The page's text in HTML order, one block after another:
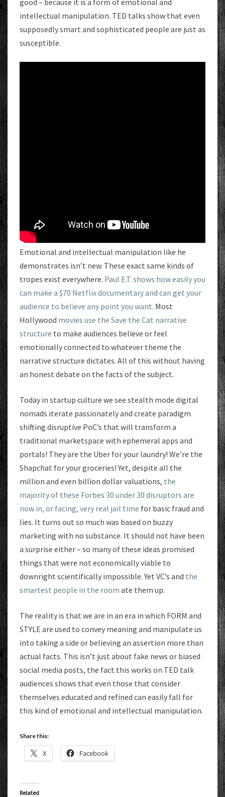
good – because it is a form of emotional and
intellectual manipulation. TED talks show that even
supposedly smart and sophisticated people are just as
susceptible.
Emotional and intellectual manipulation like he
demonstrates isn’t new. These exact same kinds of
tropes exist everywhere. Paul E.T. shows how easily you
can make a $70 Netflix documentary and can get your
audience to believe any point you want. Most
Hollywood movies use the Save the Cat narrative
structure to make audiences believe or feel
emotionally connected to whatever theme the
narrative structure dictates. All of this without having
an honest debate on the facts of the subject.
Today in startup culture we see stealth mode digital
nomads iterate passionately and create paradigm
shifting disruptive PoC’s that will transform a
traditional marketspace with ephemeral apps and
portals! They are the Uber for your laundry! We’re the
Shapchat for your groceries! Yet, despite all the
million and even billion dollar valuations, the
majority of these Forbes 30 under 30 disruptors are
now in, or facing, very real jail time for basic fraud and
lies. It turns out so much was based on buzzy
marketing with no substance. It should not have been
a surprise either – so many of these ideas promised
things that were not economically viable to
downright scientifically impossible. Yet VC’s and the
smartest people in the room ate them up.
The reality is that we are in an era in which FORM and
STYLE are used to convey meaning and manipulate us
into taking a side or believing an assertion more than
actual facts. This isn’t just about fake news or biased
social media posts, the fact this works on TED talk
audiences shows that even those that consider
themselves educated and refined can easily fall for
this kind of emotional and intellectual manipulation.
Share this:
X Facebook
Related